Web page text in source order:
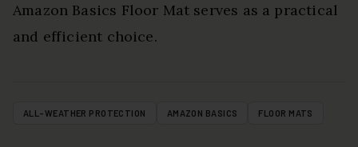
Amazon Basics Floor Mat serves as a practical
and efficient choice.
ALL-WEATHER PROTECTION AMAZON BASICS FLOOR MATS